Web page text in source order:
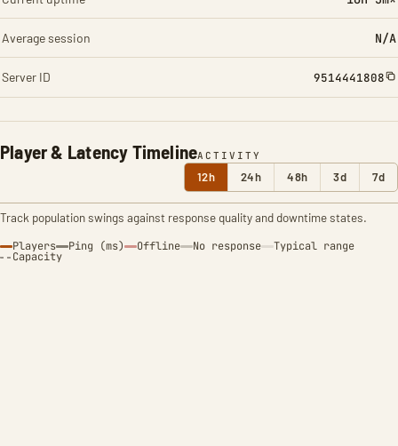
Player & Latency TimelineACTIVITY
12h 24h 48h 3d 7d
Track population swings against response quality and downtime states.
Players Ping (ms) Offline No response Typical range
Capacity
Average session N/A
Server ID 9514441808